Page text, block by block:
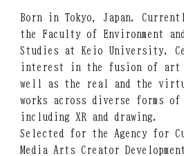
Born in Tokyo, Japan.
the Faculty of Environment
Studies at Keio University.
interest in the fusion of art
well as the real and the
works across diverse forms of
including XR and drawing.
Selected for the Agency for
Media Arts Creator